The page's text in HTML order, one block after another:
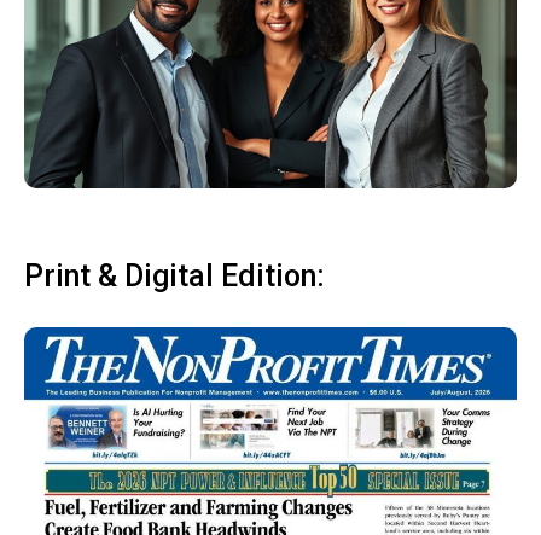
Print & Digital Edition: